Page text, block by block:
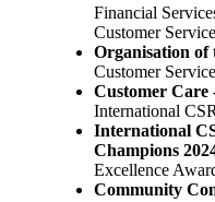
Financial
Customer Service
Organisation of
Customer
Customer
International
International
Champions
Excellence
Community